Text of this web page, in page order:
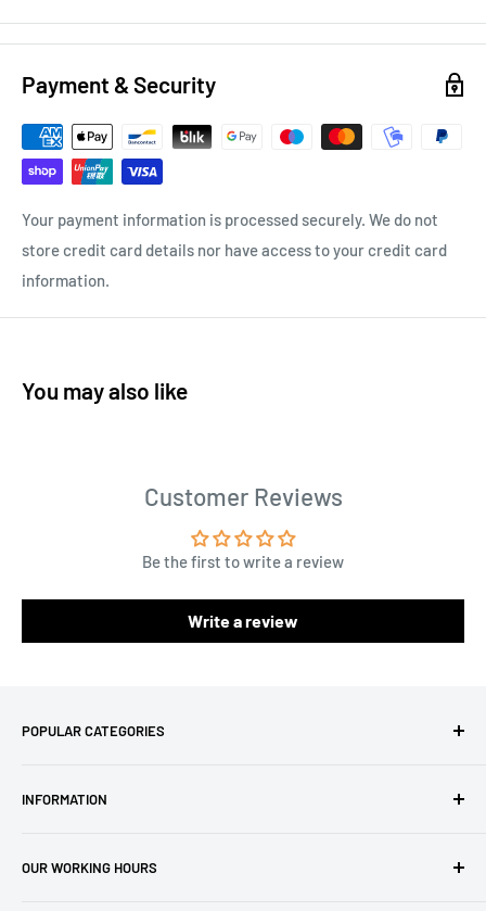
Payment & Security
Your payment information is processed securely. We do not
store credit card details nor have access to your credit card
information.
You may also like
Customer Reviews
Be the first to write a review
Write a review
POPULAR CATEGORIES
Baby Yarn
Hooks
INFORMATION
Privacy Policy
OUR WORKING HOURS